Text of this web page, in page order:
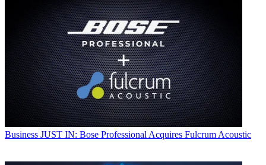
Business JUST IN: Bose Professional Acquires Fulcrum Acoustic